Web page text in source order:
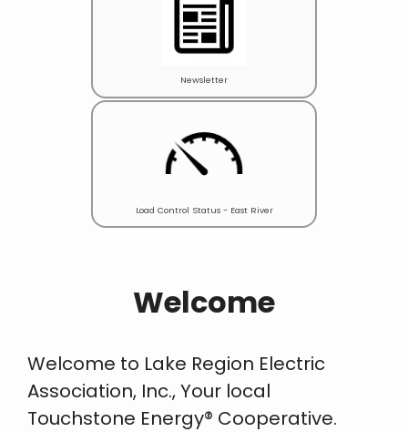
Newsletter
Load Control Status - East River
Welcome
Welcome to Lake Region Electric
Association, Inc., Your local
Touchstone Energy® Cooperative.